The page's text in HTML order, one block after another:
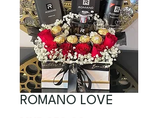
ROMANO LOVE